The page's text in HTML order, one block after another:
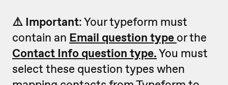
⚠️ Important: Your typeform must
contain an Email question type or the
Contact Info question type.You must
select these question types when